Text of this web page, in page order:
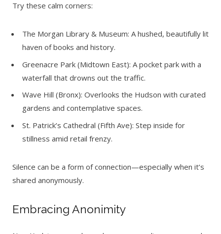
Try these calm corners:
The Morgan Library & Museum: A hushed, beautifully lit
haven of books and history.
Greenacre Park (Midtown East): A pocket park with a
waterfall that drowns out the traffic.
Wave Hill (Bronx): Overlooks the Hudson with curated
gardens and contemplative spaces.
St. Patrick’s Cathedral (Fifth Ave): Step inside for
stillness amid retail frenzy.
Silence can be a form of connection—especially when it’s
shared anonymously.
Embracing Anonimity